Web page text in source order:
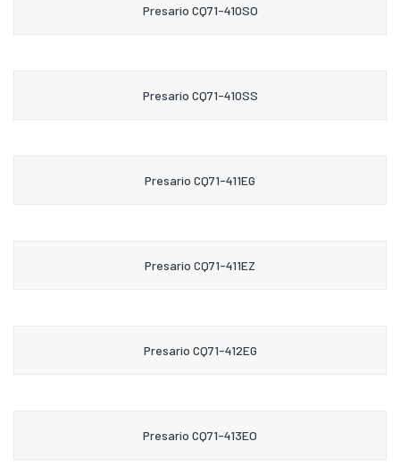
Presario CQ71-410SO
Presario CQ71-410SS
Presario CQ71-411EG
Presario CQ71-411EZ
Presario CQ71-412EG
Presario CQ71-413EO